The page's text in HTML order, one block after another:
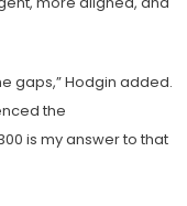
gaps,” Hodgin added.
the
is my answer to that